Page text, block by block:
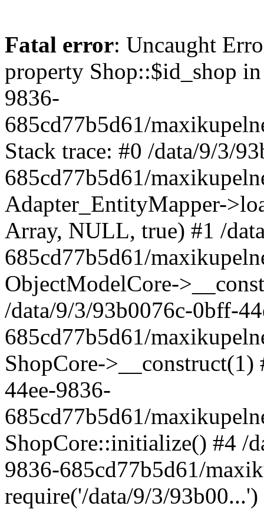
Fatal error: Uncaught
property Shop::$id_shop
9836-
685cd77b5d61/
Stack trace: #0 /data/9/3/
685cd77b5d61/
Adapter_EntityMapper-
Array, NULL, true) #1 /
685cd77b5d61/
ObjectModelCore-
/data/9/3/93b0076c-0bff-
685cd77b5d61/
ShopCore-
44ee-9836-
685cd77b5d61/
ShopCore::initialize() #4 /
9836-685cd77b5d61/
require('/data/9/3/